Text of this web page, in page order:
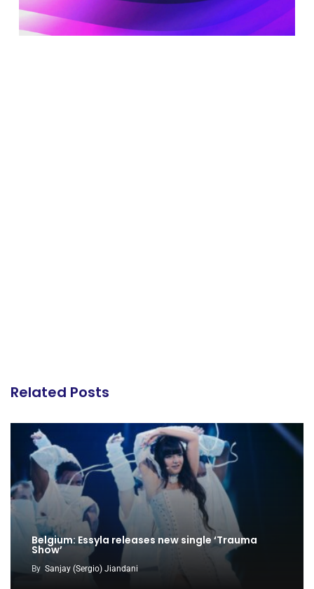
Related Posts
Belgium: Essyla releases new single ‘Trauma
Show’
By Sanjay (Sergio) Jiandani